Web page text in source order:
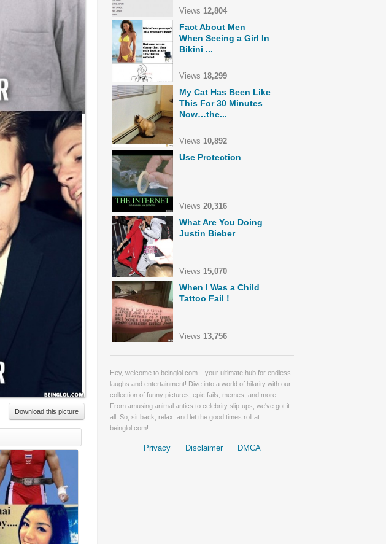
Download this picture
Views 12,804
Fact About Men
When Seeing a Girl In
Bikini ...
Views 18,299
My Cat Has Been Like
This For 30 Minutes
Now…the...
Views 10,892
Use Protection
Views 20,316
What Are You Doing
Justin Bieber
Views 15,070
When I Was a Child
Tattoo Fail !
Views 13,756
Hey, welcome to beinglol.com – your ultimate hub for endless
laughs and entertainment! Dive into a world of hilarity with our
collection of funny pictures, epic fails, memes, and more.
From amusing animal antics to celebrity slip-ups, we've got it
all. So, sit back, relax, and let the good times roll at
beinglol.com!
Privacy Disclaimer DMCA